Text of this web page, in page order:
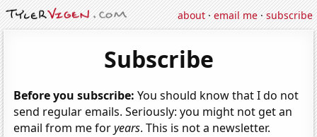
about·email me·subscribe
Subscribe
Before you subscribe: You should know that I do not
send regular emails. Seriously: you might not get an
email from me foryears. This is not a newsletter.